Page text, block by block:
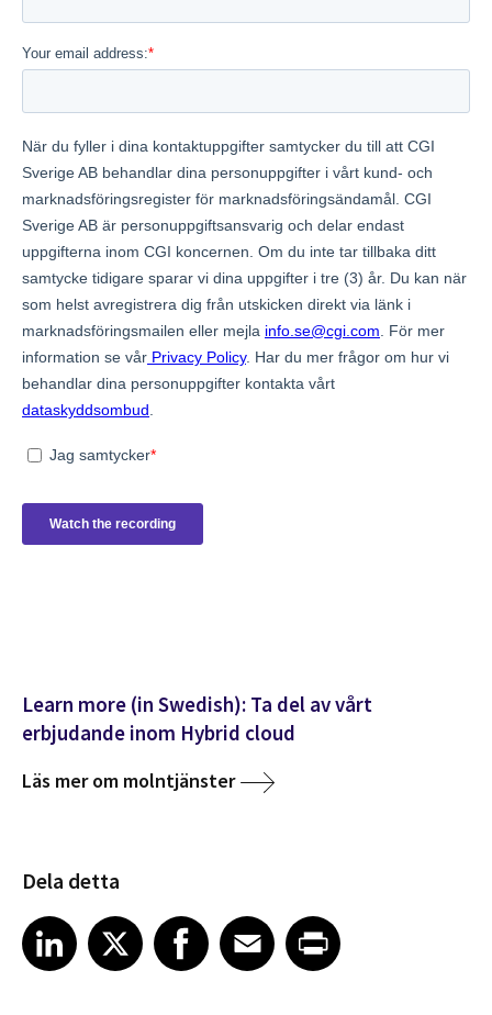
Learn more (in Swedish): Ta del av vårt
erbjudande inom Hybrid cloud
Läs mer om molntjänster
Dela detta
Share article on LinkedIn
LinkedIn
Share article on XShare article on Facebook
Facebook
Share article on Email
EmailShare article on Print